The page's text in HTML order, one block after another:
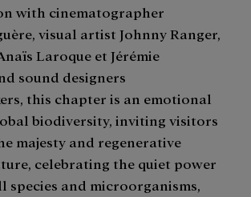
with cinematographer
visual artist Johnny Ranger,
Laroque et Jérémie
sound designers
this chapter is an emotional
biodiversity, inviting visitors
majesty and regenerative
celebrating the quiet power
species and microorganisms,